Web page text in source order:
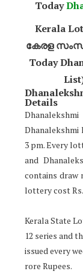
Today
Kerala
കേരള
Today
Details
Dhanalekshmi
3 pm. Every
and
contains draw
lottery cost
Kerala State
12 series and
issued every
rore Rupees.